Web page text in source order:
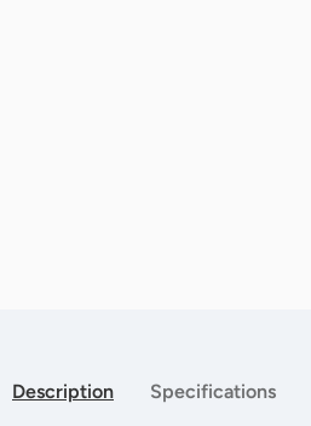
Description Specifications